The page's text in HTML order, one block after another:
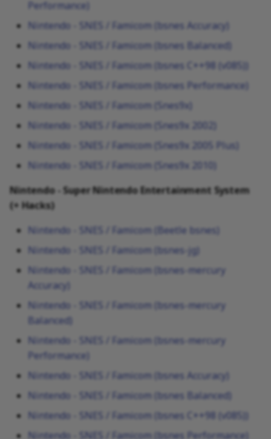
Performance)
Nintendo - SNES / Famicom (bsnes Accuracy)
Nintendo - SNES / Famicom (bsnes Balanced)
Nintendo - SNES / Famicom (bsnes C++98 (v085))
Nintendo - SNES / Famicom (bsnes Performance)
Nintendo - SNES / Famicom (Snes9x)
Nintendo - SNES / Famicom (Snes9x 2002)
Nintendo - SNES / Famicom (Snes9x 2005 Plus)
Nintendo - SNES / Famicom (Snes9x 2010)
Nintendo - Super Nintendo Entertainment System
(+ Hacks)
Nintendo - SNES / Famicom (Beetle bsnes)
Nintendo - SNES / Famicom (bsnes-jg)
Nintendo - SNES / Famicom (bsnes-mercury
Accuracy)
Nintendo - SNES / Famicom (bsnes-mercury
Balanced)
Nintendo - SNES / Famicom (bsnes-mercury
Performance)
Nintendo - SNES / Famicom (bsnes Accuracy)
Nintendo - SNES / Famicom (bsnes Balanced)
Nintendo - SNES / Famicom (bsnes C++98 (v085))
Nintendo - SNES / Famicom (bsnes Performance)